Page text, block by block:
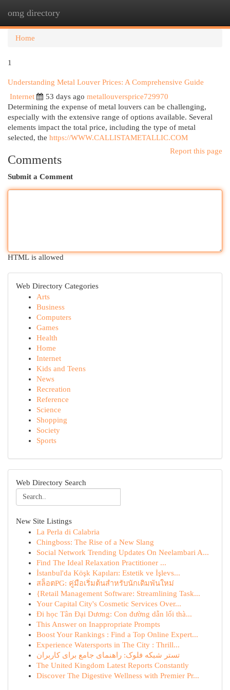
omg directory
Home
1
Understanding Metal Louver Prices: A Comprehensive Guide
Internet
53 days ago metallouversprice729970
Determining the expense of metal louvers can be challenging,
especially with the extensive range of options available. Several
elements impact the total price, including the type of metal
selected, the https://WWW.CALLISTAMETALLIC.COM
Report this page
Comments
Submit a Comment
HTML is allowed
Web Directory Categories
Arts
Business
Computers
Games
Health
Home
Internet
Kids and Teens
News
Recreation
Reference
Science
Shopping
Society
Sports
Web Directory Search
New Site Listings
La Perla di Calabria
Chingboss: The Rise of a New Slang
Social Network Trending Updates On Neelambari A...
Find The Ideal Relaxation Practitioner ...
İstanbul'da Köşk Kapıları: Estetik ve İşlevs...
สล็อตPG: คู่มือเริ่มต้นสำหรับนักเดิมพันใหม่
{Retail Management Software: Streamlining Task...
Your Capital City's Cosmetic Services Over...
Đi học Tân Đại Dương: Con đường dẫn lối thà...
This Answer on Inappropriate Prompts
Boost Your Rankings : Find a Top Online Expert...
Experience Watersports in The City : Thrill...
تستر شبکه فلوک: راهنمای جامع برای کاربران
The United Kingdom Latest Reports Constantly
Discover The Digestive Wellness with Premier Pr...